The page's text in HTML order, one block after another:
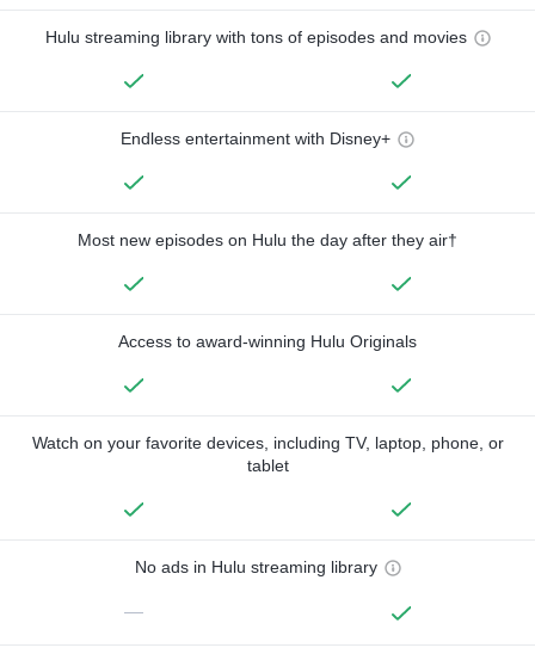
Hulu streaming library with tons of episodes and movies
Endless entertainment with Disney+
Most new episodes on Hulu the day after they air†
Access to award-winning Hulu Originals
Watch on your favorite devices, including TV, laptop, phone, or
tablet
No ads in Hulu streaming library
—